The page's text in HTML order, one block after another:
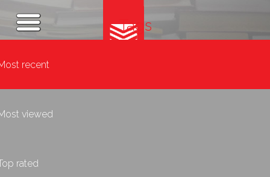
Tags
recent
viewed
rated